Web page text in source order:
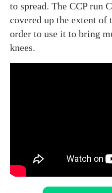
to spread. The CCP run
covered up the extent of
order to use it to bring
knees.